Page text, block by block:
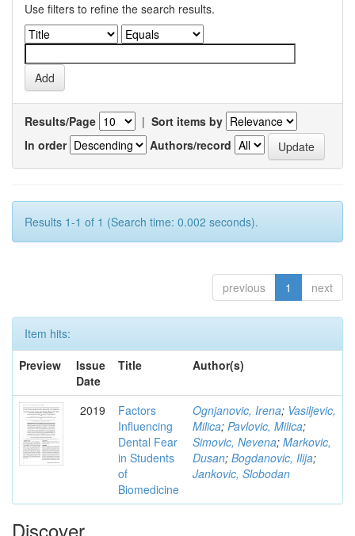
Use filters to refine the search results.
Results/Page | Sort items by
In order
Authors/record
Results 1-1 of 1 (Search time: 0.002 seconds).
previous 1 next
Item hits:
Preview
Issue
Date
Title Author(s)
2019
Factors
Influencing
Dental Fear
in Students
of
Biomedicine
Ognjanovic, Irena; Vasiljevic,
Milica; Pavlovic, Milica;
Simovic, Nevena; Markovic,
Dusan; Bogdanovic, Ilija;
Jankovic, Slobodan
Discover